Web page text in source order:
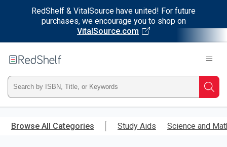
RedShelf & VitalSource have united! For future
purchases, we encourage you to shop on
VitalSource.com
main
RedShelf
Type
ISBN,
Title,
Browse All Categories Study Aids Science and